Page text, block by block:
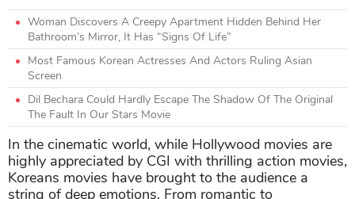
Woman Discovers A Creepy Apartment Hidden Behind Her
Bathroom’s Mirror, It Has “Signs Of Life”
Most Famous Korean Actresses And Actors Ruling Asian
Screen
Dil Bechara Could Hardly Escape The Shadow Of The Original
The Fault In Our Stars Movie
In the cinematic world, while Hollywood movies are
highly appreciated by CGI with thrilling action movies,
Koreans movies have brought to the audience a
string of deep emotions. From romantic to